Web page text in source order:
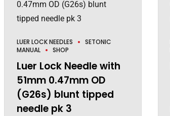
LUER LOCK NEEDLES
SETONIC
MANUAL
SHOP
Luer Lock Needle with
51mm 0.47mm OD
(G26s) blunt tipped
needle pk 3